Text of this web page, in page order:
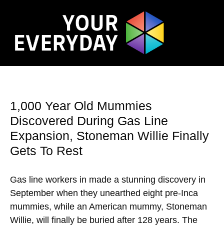
1,000 Year Old Mummies
Discovered During Gas Line
Expansion, Stoneman Willie Finally
Gets To Rest
Gas line workers in made a stunning discovery in
September when they unearthed eight pre-Inca
mummies, while an American mummy, Stoneman
Willie, will finally be buried after 128 years. The